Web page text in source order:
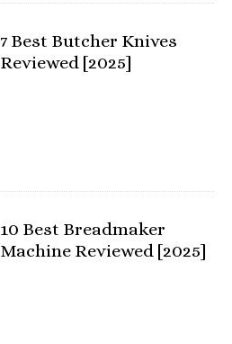
7 Best Butcher Knives
Reviewed [2025]
10 Best Breadmaker
Machine Reviewed [2025]